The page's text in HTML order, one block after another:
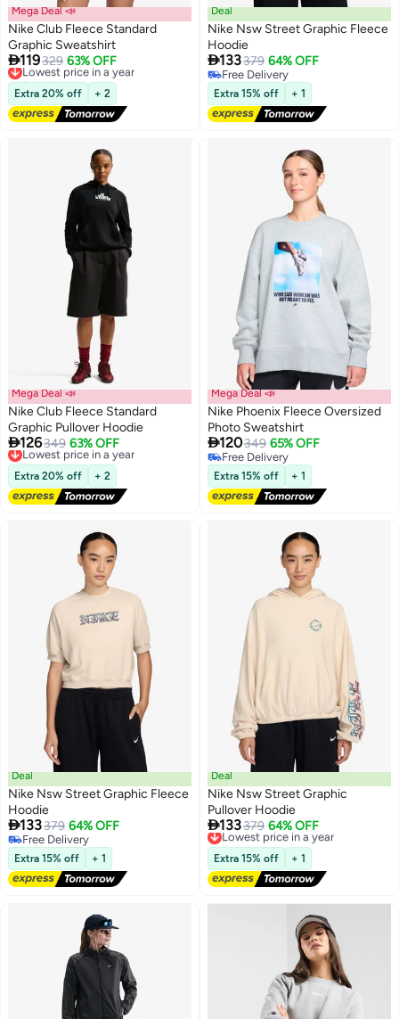
Mega Deal 📣
Nike Club Fleece Standard
Graphic Sweatshirt
119329 63% OFF
Lowest price in a year
Free Delivery
Lowest price in a year
Extra 20% off + 2
2
Deal
Nike Nsw Street Graphic Fleece
Hoodie
133379 64% OFF
Free Delivery
Free Delivery
Extra 15% off + 1
2
Mega Deal 📣
Nike Club Fleece Standard
Graphic Pullover Hoodie
126349 63% OFF
Lowest price in a year
Free Delivery
Lowest price in a year
Extra 20% off + 2
2
Mega Deal 📣
Nike Phoenix Fleece Oversized
Photo Sweatshirt
120349 65% OFF
Free Delivery
Free Delivery
Extra 15% off + 1
2
Deal
Nike Nsw Street Graphic Fleece
Hoodie
133379 64% OFF
Free Delivery
Free Delivery
Extra 15% off + 1
2
Deal
Nike Nsw Street Graphic
Pullover Hoodie
133379 64% OFF
Lowest price in a year
Free Delivery
Lowest price in a year
Extra 15% off + 1